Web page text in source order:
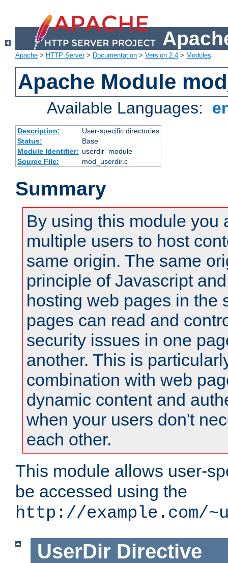
Apache > HTTP Server> Documentation > Version 2.4 > Modules
Apache Module
Available Languages:
Description:
User-specific directories
Status:
Base
Module Identifier: userdir_module
Source File:
mod_userdir.c
Summary
By using this module you
multiple users to host
same origin. The same
principle of Javascript
hosting web pages in the
pages can read and
security issues in one
another. This is
combination with web
dynamic content and
when your users don't
each other.
This module allows user-
be accessed using the
http://example.com/
UserDir Directive